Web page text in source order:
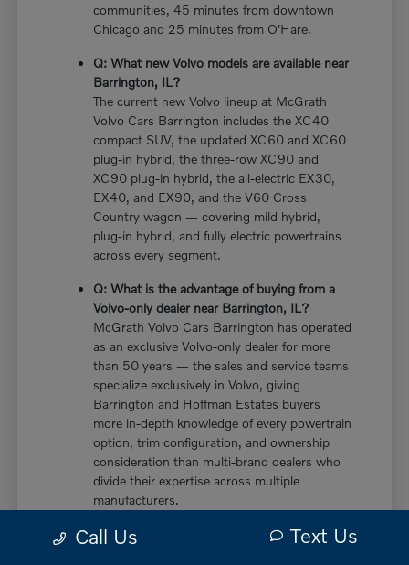
communities, 45 minutes from downtown
Chicago and 25 minutes from O'Hare.
Q: What new Volvo models are available near
Barrington, IL?
The current new Volvo lineup at McGrath
Volvo Cars Barrington includes the XC40
compact SUV, the updated XC60 and XC60
plug-in hybrid, the three-row XC90 and
XC90 plug-in hybrid, the all-electric EX30,
EX40, and EX90, and the V60 Cross
Country wagon — covering mild hybrid,
plug-in hybrid, and fully electric powertrains
across every segment.
Q: What is the advantage of buying from a
Volvo-only dealer near Barrington, IL?
McGrath Volvo Cars Barrington has operated
as an exclusive Volvo-only dealer for more
than 50 years — the sales and service teams
specialize exclusively in Volvo, giving
Barrington and Hoffman Estates buyers
more in-depth knowledge of every powertrain
option, trim configuration, and ownership
consideration than multi-brand dealers who
divide their expertise across multiple
manufacturers.
Q: Does the new Volvo XC60 have a plug-in
Call Us Text Us